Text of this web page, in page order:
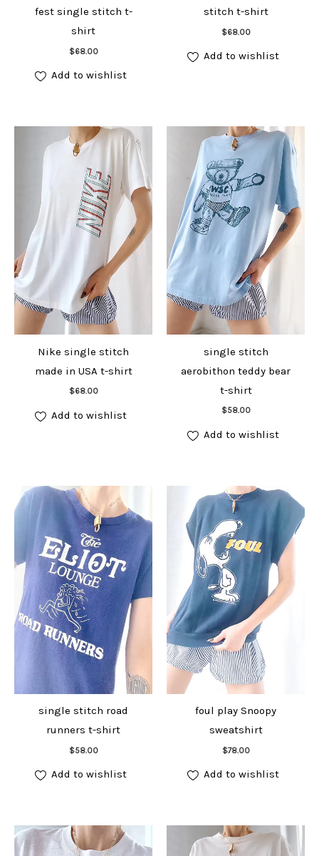
fest single stitch t-
shirt
$68.00
Add to cart
Add to wishlist
stitch t-shirt
$68.00
Add to cart
Add to wishlist
Nike single stitch
made in USA t-shirt
$68.00
Add to cart
Add to wishlist
single stitch
aerobithon teddy bear
t-shirt
$58.00
Add to cart
Add to wishlist
single stitch road
runners t-shirt
$58.00
Add to cart
Add to wishlist
foul play Snoopy
sweatshirt
$78.00
Add to cart
Add to wishlist